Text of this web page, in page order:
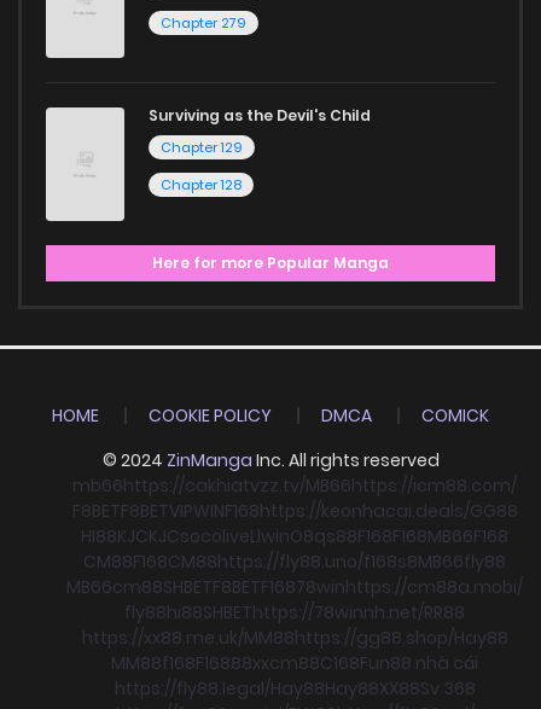
Chapter 279
Surviving as the Devil's Child
Chapter 129
Chapter 128
Here for more Popular Manga
HOME COOKIE POLICY DMCA
COMICK
© 2024 ZinManga Inc. All rights reserved
mb66https://cakhiatvzz.tv/MB66https://icm88.com/
F8BETF8BETVIPWINF168https://keonhacai.deals/GG88
HI88KJCKJCsocoliveLlwinO8qs88F168F168MB66F168
CM88F168CM88https://fly88.uno/f168s8MB66fly88
MB66cm88SHBETF8BETF16878winhttps://cm88a.mobi/
fly88hi88SHBEThttps://78winnh.net/RR88
https://xx88.me.uk/MM88https://gg88.shop/Hay88
MM88f168F16888xxcm88C168Fun88 nhà cái
https://fly88.legal/Hay88Hay88XX88Sv 368